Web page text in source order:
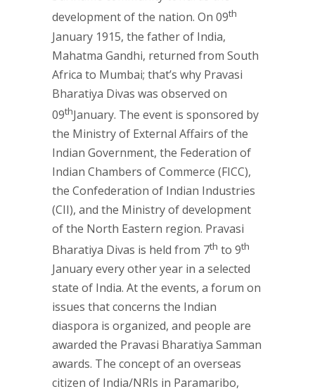
development of the nation. On 09th
January 1915, the father of India,
Mahatma Gandhi, returned from South
Africa to Mumbai; that’s why Pravasi
Bharatiya Divas was observed on
09thJanuary. The event is sponsored by
the Ministry of External Affairs of the
Indian Government, the Federation of
Indian Chambers of Commerce (FICC),
the Confederation of Indian Industries
(CII), and the Ministry of development
of the North Eastern region. Pravasi
Bharatiya Divas is held from 7th to 9th
January every other year in a selected
state of India. At the events, a forum on
issues that concerns the Indian
diaspora is organized, and people are
awarded the Pravasi Bharatiya Samman
awards. The concept of an overseas
citizen of India/NRIs in Paramaribo,